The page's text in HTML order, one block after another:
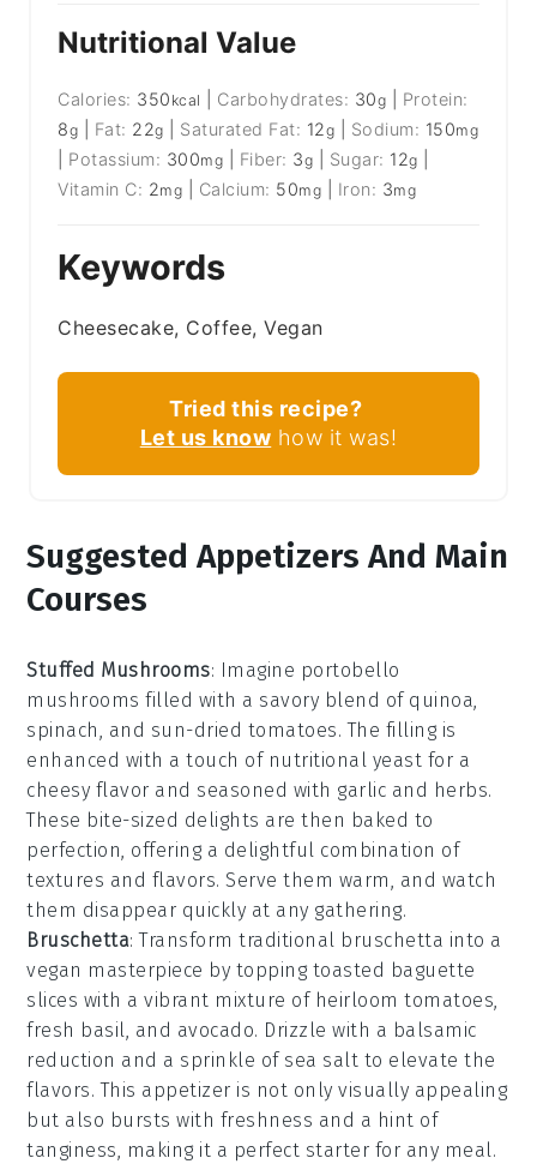
Nutritional Value
Calories: 350 kcal Carbohydrates: 30g
Protein:
8g Fat: 22g Saturated Fat: 12g Sodium: 150mg
Potassium: 300mg Fiber: 3g Sugar: 12g
Vitamin C: 2mg Calcium: 50mg Iron: 3mg
Keywords
Cheesecake, Coffee, Vegan
Tried this recipe?
Let us know how it was!
Suggested Appetizers And Main
Courses
Stuffed Mushrooms: Imagine portobello
mushrooms filled with a savory blend of quinoa,
spinach, and sun-dried tomatoes. The filling is
enhanced with a touch of nutritional yeast for a
cheesy flavor and seasoned with garlic and herbs.
These bite-sized delights are then baked to
perfection, offering a delightful combination of
textures and flavors. Serve them warm, and watch
them disappear quickly at any gathering.
Bruschetta: Transform traditional bruschetta into a
vegan masterpiece by topping toasted baguette
slices with a vibrant mixture of heirloom tomatoes,
fresh basil, and avocado. Drizzle with a balsamic
reduction and a sprinkle of sea salt to elevate the
flavors. This appetizer is not only visually appealing
but also bursts with freshness and a hint of
tanginess, making it a perfect starter for any meal.